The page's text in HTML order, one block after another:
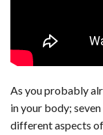
As you probably
in your body;
different aspects